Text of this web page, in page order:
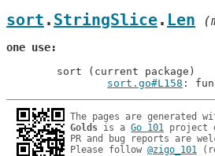
sort . StringSlice. Len
one use
sort.go#L158 :
The pages are generated
Golds is a Go 101 project
PR and bug reports are
Please follow @zigo_101